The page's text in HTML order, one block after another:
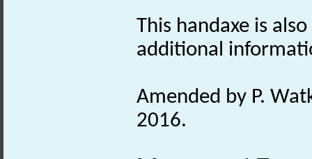
This handaxe is
additional
Amended by P.
2016.